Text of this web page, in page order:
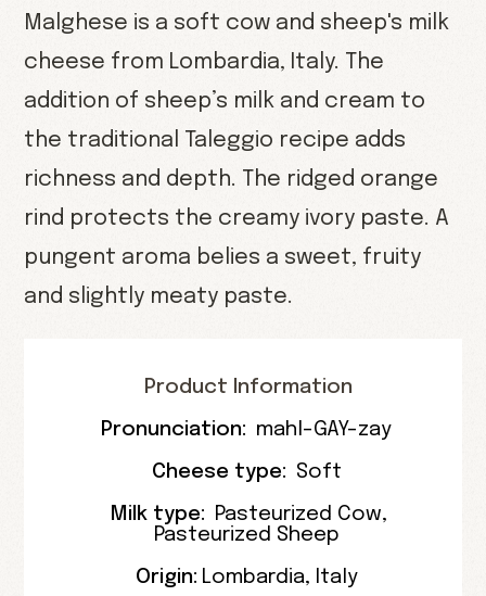
Malghese is a soft cow and sheep's milk
cheese from Lombardia, Italy. The
addition of sheep’s milk and cream to
the traditional Taleggio recipe adds
richness and depth. The ridged orange
rind protects the creamy ivory paste. A
pungent aroma belies a sweet, fruity
and slightly meaty paste.
Product Information
Pronunciation: mahl-GAY-zay
Cheese type: Soft
Milk type: Pasteurized Cow,
Pasteurized Sheep
Origin: Lombardia, Italy